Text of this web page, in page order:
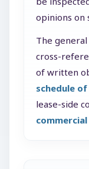
opinions on
The
cross-
of written
schedule
lease-side
commercial